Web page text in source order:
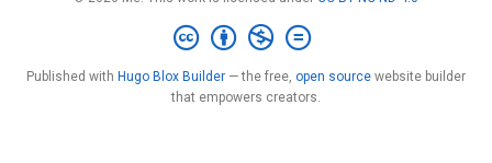
Published with Hugo Blox Builder — the free, open source website builder
that empowers creators.